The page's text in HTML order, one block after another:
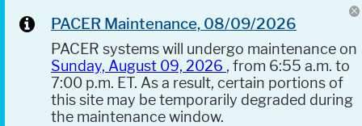
PACER Maintenance, 08/09/2026
PACER systems will undergo maintenance on
Sunday, August 09, 2026 , from 6:55 a.m. to
7:00 p.m. ET. As a result, certain portions of
this site may be temporarily degraded during
the maintenance window.